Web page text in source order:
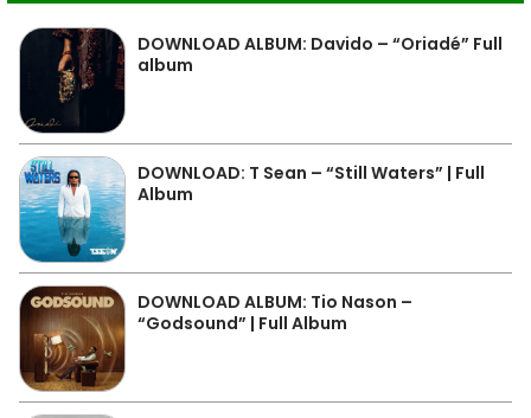
DOWNLOAD ALBUM: Davido – “Oriadé” Full
album
DOWNLOAD: T Sean – “Still Waters” | Full
Album
DOWNLOAD ALBUM: Tio Nason –
“Godsound” | Full Album